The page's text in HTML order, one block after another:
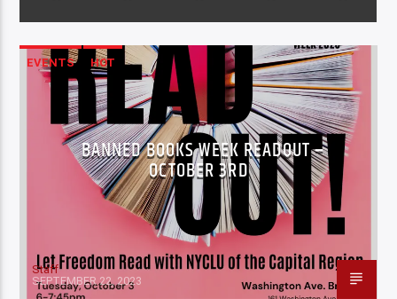
EVENTS HOT
BANNED BOOKS WEEK READOUT –
OCTOBER 3RD
Staff
SEPTEMBER 22, 2023